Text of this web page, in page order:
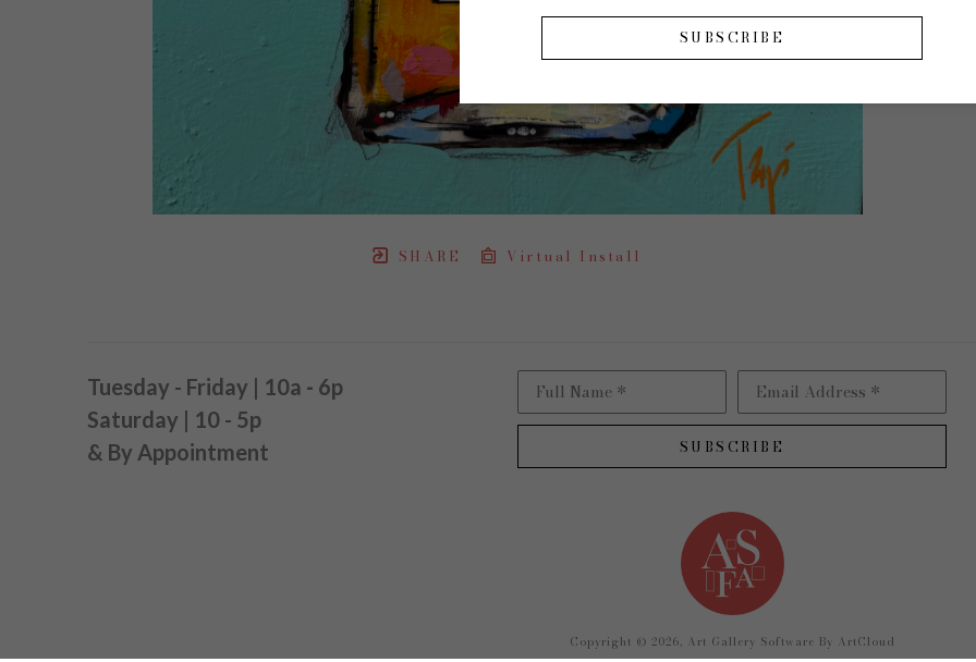
SHARE Virtual Install
SUBSCRIBE
Tuesday - Friday | 10a - 6p
Saturday | 10 - 5p
& By Appointment
Full Name * Email Address *
SUBSCRIBE
Copyright © 2026, Art Gallery Software By ArtCloud